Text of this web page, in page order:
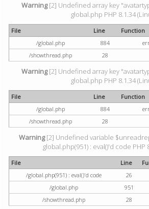
Warning[2] Undefined array key
global.php PHP 8.1.34
File Line
Function
/global.php
884
/showthread.php
28
Warning[2] Undefined array key
global.php PHP 8.1.34
File Line
Function
/global.php
884
/showthread.php
28
Warning[2] Undefined variable
global.php(951) : eval()'d code PHP
File Line
/global.php(951) : eval()'d code
26
/global.php
951
/showthread.php
28